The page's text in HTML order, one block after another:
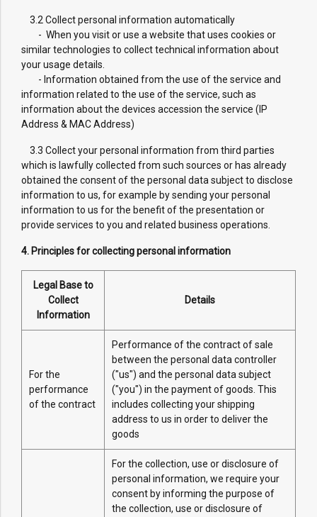
3.2 Collect personal information automatically
- When you visit or use a website that uses cookies or
similar technologies to collect technical information about
your usage details.
- Information obtained from the use of the service and
information related to the use of the service, such as
information about the devices accession the service (IP
Address & MAC Address)
3.3 Collect your personal information from third parties
which is lawfully collected from such sources or has already
obtained the consent of the personal data subject to disclose
information to us, for example by sending your personal
information to us for the benefit of the presentation or
provide services to you and related business operations.
4. Principles for collecting personal information
Legal Base to
Collect
Information
Details
For the
performance
of the contract
Performance of the contract of sale
between the personal data controller
("us") and the personal data subject
("you") in the payment of goods. This
includes collecting your shipping
address to us in order to deliver the
goods
For the collection, use or disclosure of
personal information, we require your
consent by informing the purpose of
the collection, use or disclosure of